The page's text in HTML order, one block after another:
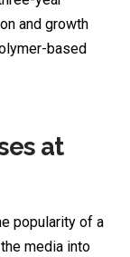
and growth
based
at
popularity of a
media into